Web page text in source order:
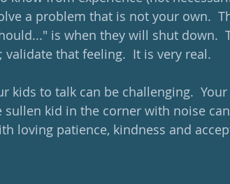
a problem that is not your own.
is when they will shut down.
validate that feeling.  It is very real.
kids to talk can be challenging.
sullen kid in the corner with noise
loving patience, kindness and